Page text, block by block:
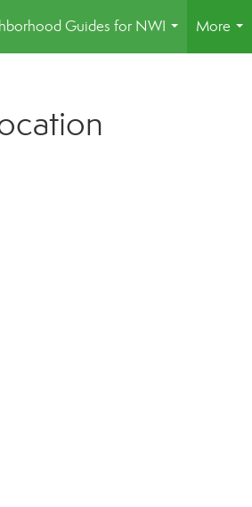
Guides for NWI
...
More
...